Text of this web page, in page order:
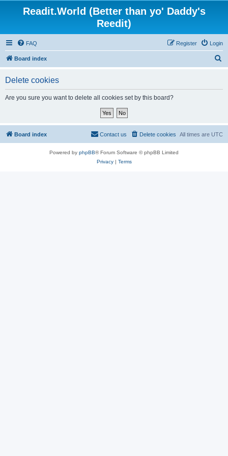
Readit.World (Better than yo' Daddy's
Reedit)
FAQ Login
Register
Board index
Delete cookies
Are you sure you want to delete all cookies set by this board?
Board index All times are UTC
Delete cookies
Contact us
Powered by phpBB® Forum Software © phpBB Limited
Privacy| Terms